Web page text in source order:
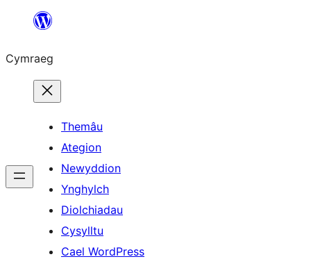
Mynd
cynnwys
Cymraeg
Themâu
Ategion
Newyddion
Ynghylch
Diolchiadau
Cysylltu
Cael WordPress